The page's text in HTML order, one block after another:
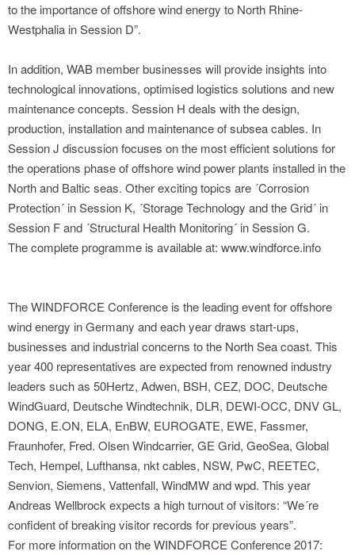
to the importance of offshore wind energy to North Rhine-
Westphalia in Session D”.
In addition, WAB member businesses will provide insights into
technological innovations, optimised logistics solutions and new
maintenance concepts. Session H deals with the design,
production, installation and maintenance of subsea cables. In
Session J discussion focuses on the most efficient solutions for
the operations phase of offshore wind power plants installed in the
North and Baltic seas. Other exciting topics are ´Corrosion
Protection´ in Session K, ´Storage Technology and the Grid´ in
Session F and ´Structural Health Monitoring´ in Session G.
The complete programme is available at: www.windforce.info
The WINDFORCE Conference is the leading event for offshore
wind energy in Germany and each year draws start-ups,
businesses and industrial concerns to the North Sea coast. This
year 400 representatives are expected from renowned industry
leaders such as 50Hertz, Adwen, BSH, CEZ, DOC, Deutsche
WindGuard, Deutsche Windtechnik, DLR, DEWI-OCC, DNV GL,
DONG, E.ON, ELA, EnBW, EUROGATE, EWE, Fassmer,
Fraunhofer, Fred. Olsen Windcarrier, GE Grid, GeoSea, Global
Tech, Hempel, Lufthansa, nkt cables, NSW, PwC, REETEC,
Senvion, Siemens, Vattenfall, WindMW and wpd. This year
Andreas Wellbrock expects a high turnout of visitors: “We´re
confident of breaking visitor records for previous years”.
For more information on the WINDFORCE Conference 2017: